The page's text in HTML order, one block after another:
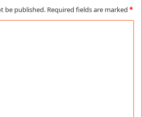
be published. Required fields are marked *